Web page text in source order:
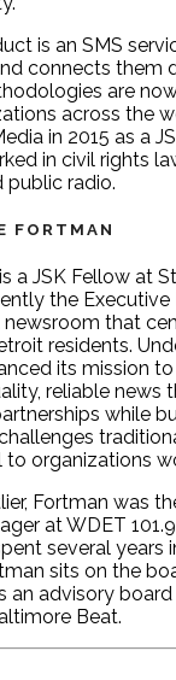
is an SMS
connects them
are
across the
in 2015 as a
in civil rights
public radio.
FORTMAN
a JSK Fellow at
the
newsroom that
residents.
its mission
reliable news
while
to organizations
Fortman was
at WDET
several years
sits on the
an advisory
Beat.